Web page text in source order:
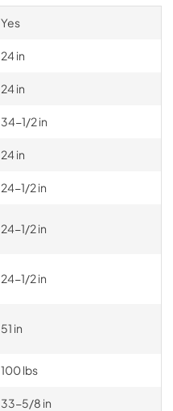
Yes
24 in
24 in
34-1/2 in
24 in
24-1/2 in
24-1/2 in
24-1/2 in
51 in
100 lbs
33-5/8 in